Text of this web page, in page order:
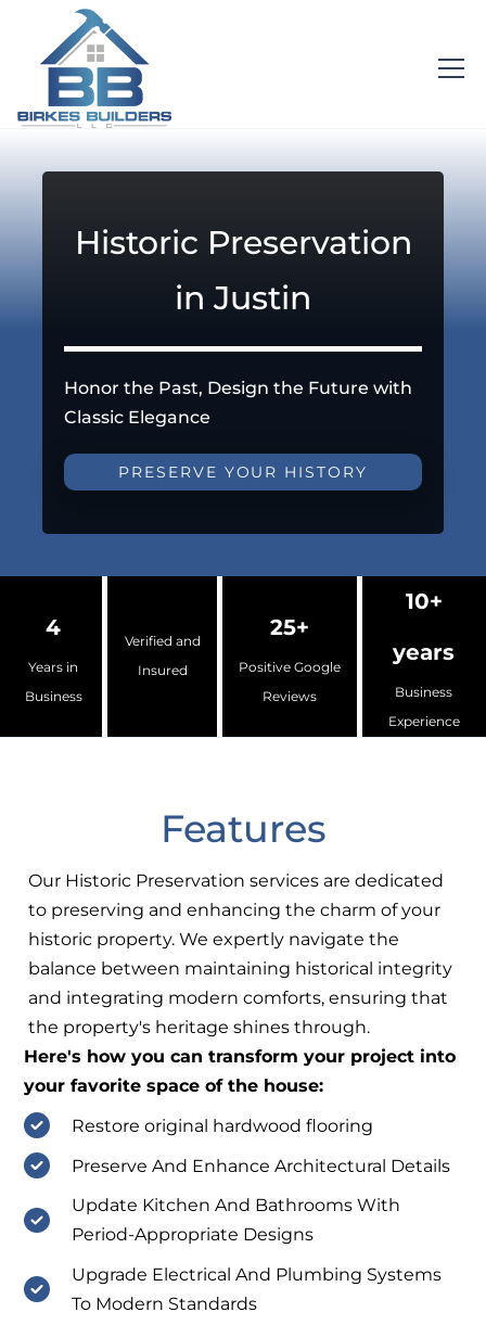
Historic Preservation
in Justin
Honor the Past, Design the Future with
Classic Elegance
PRESERVE YOUR HISTORY
4
Years in
Business
Verified and
Insured
25+
Positive Google
Reviews
10+
years
Business
Experience
Features
Our Historic Preservation services are dedicated
to preserving and enhancing the charm of your
historic property. We expertly navigate the
balance between maintaining historical integrity
and integrating modern comforts, ensuring that
the property's heritage shines through.
Here's how you can transform your project into
your favorite space of the house:
Restore original hardwood flooring
Preserve And Enhance Architectural Details
Update Kitchen And Bathrooms With
Period-Appropriate Designs
Upgrade Electrical And Plumbing Systems
To Modern Standards